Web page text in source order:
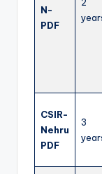
N-
PDF
CSIR-
Nehru
PDF
3